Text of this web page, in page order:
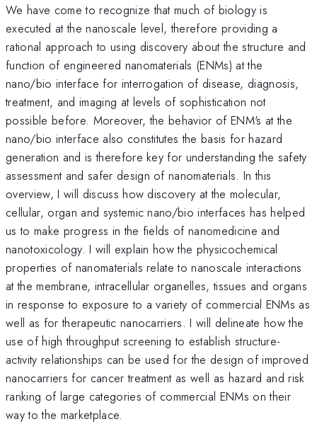
We have come to recognize that much of biology is
executed at the nanoscale level, therefore providing a
rational approach to using discovery about the structure and
function of engineered nanomaterials (ENMs) at the
nano/bio interface for interrogation of disease, diagnosis,
treatment, and imaging at levels of sophistication not
possible before. Moreover, the behavior of ENM's at the
nano/bio interface also constitutes the basis for hazard
generation and is therefore key for understanding the safety
assessment and safer design of nanomaterials. In this
overview, I will discuss how discovery at the molecular,
cellular, organ and systemic nano/bio interfaces has helped
us to make progress in the fields of nanomedicine and
nanotoxicology. I will explain how the physicochemical
properties of nanomaterials relate to nanoscale interactions
at the membrane, intracellular organelles, tissues and organs
in response to exposure to a variety of commercial ENMs as
well as for therapeutic nanocarriers. I will delineate how the
use of high throughput screening to establish structure-
activity relationships can be used for the design of improved
nanocarriers for cancer treatment as well as hazard and risk
ranking of large categories of commercial ENMs on their
way to the marketplace.